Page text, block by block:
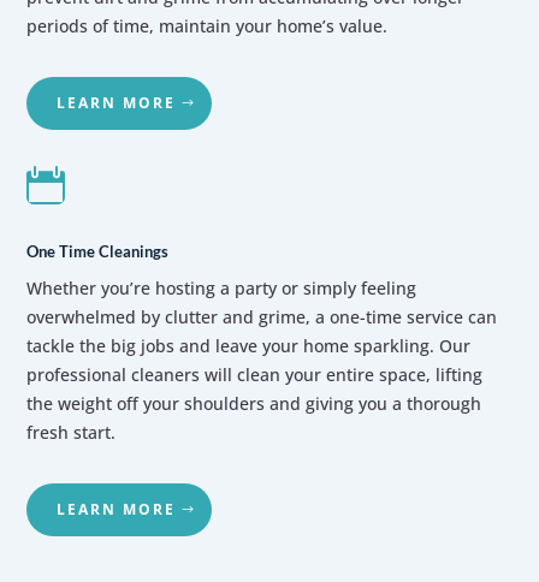
periods of time, maintain your home’s value.
LEARN MORE

One Time Cleanings
Whether you’re hosting a party or simply feeling
overwhelmed by clutter and grime, a one-time service can
tackle the big jobs and leave your home sparkling. Our
professional cleaners will clean your entire space, lifting
the weight off your shoulders and giving you a thorough
fresh start.
LEARN MORE